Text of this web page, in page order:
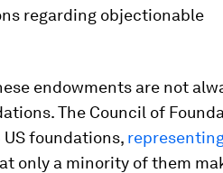
regarding objectionable
endowments are not
The Council of
foundations,
only a minority of them